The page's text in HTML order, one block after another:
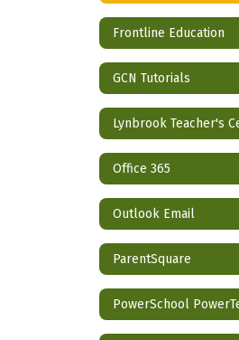
Frontline Education
GCN Tutorials
Lynbrook Teacher's
Office 365
Outlook Email
ParentSquare
PowerSchool